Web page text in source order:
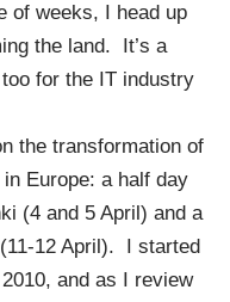
of weeks, I head up
the land. It’s a
for the IT industry
the transformation of
Europe: a half day
(4 and 5 April) and a
(11-12 April). I started
and as I review